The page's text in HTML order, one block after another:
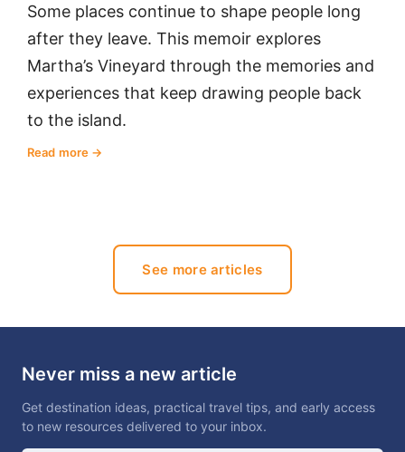
Some places continue to shape people long
after they leave. This memoir explores
Martha’s Vineyard through the memories and
experiences that keep drawing people back
to the island.
Read more
See more articles
Never miss a new article
Get destination ideas, practical travel tips, and early access
to new resources delivered to your inbox.